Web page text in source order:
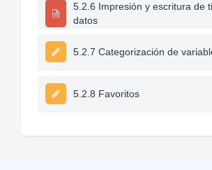
5.2.6 Impresión y escritura de
datos
5.2.7 Categorización de
5.2.8 Favoritos